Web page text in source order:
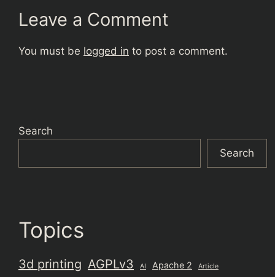
Leave a Comment
You must be logged in to post a comment.
Search
Search
Topics
3d printing AGPLv3 AI Apache 2 Article